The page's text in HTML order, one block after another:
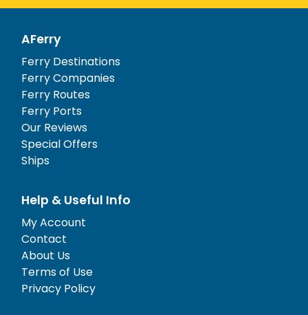
AFerry
Ferry Destinations
Ferry Companies
Ferry Routes
Ferry Ports
Our Reviews
Special Offers
Ships
Help & Useful Info
My Account
Contact
About Us
Terms of Use
Privacy Policy